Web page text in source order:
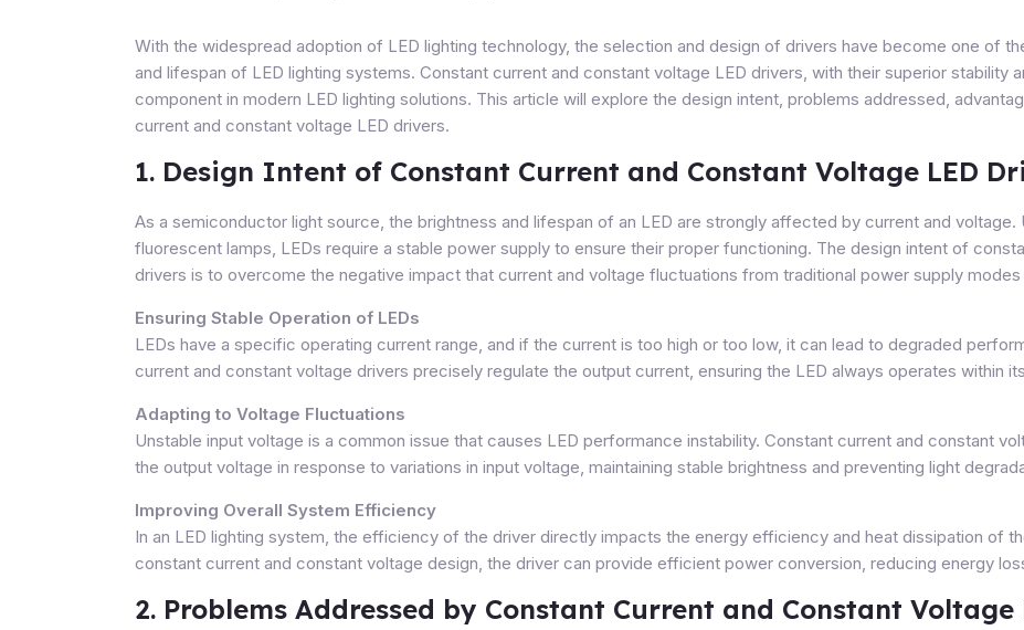
With the widespread adoption of LED lighting technology, the selection and design of drivers have become one of
and lifespan of LED lighting systems. Constant current and constant voltage LED drivers, with their superior stability
component in modern LED lighting solutions. This article will explore the design intent, problems addressed,
current and constant voltage LED drivers.
1. Design Intent of Constant Current and Constant Voltage LED
As a semiconductor light source, the brightness and lifespan of an LED are strongly affected by current and voltage.
fluorescent lamps, LEDs require a stable power supply to ensure their proper functioning. The design intent of
drivers is to overcome the negative impact that current and voltage fluctuations from traditional power supply
Ensuring Stable Operation of LEDs
LEDs have a specific operating current range, and if the current is too high or too low, it can lead to degraded
current and constant voltage drivers precisely regulate the output current, ensuring the LED always operates within
Adapting to Voltage Fluctuations
Unstable input voltage is a common issue that causes LED performance instability. Constant current and constant
the output voltage in response to variations in input voltage, maintaining stable brightness and preventing light
Improving Overall System Efficiency
In an LED lighting system, the efficiency of the driver directly impacts the energy efficiency and heat dissipation of
constant current and constant voltage design, the driver can provide efficient power conversion, reducing energy
2. Problems Addressed by Constant Current and Constant Voltage